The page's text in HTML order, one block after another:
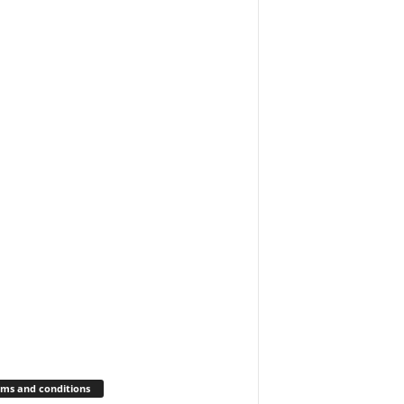
and conditions